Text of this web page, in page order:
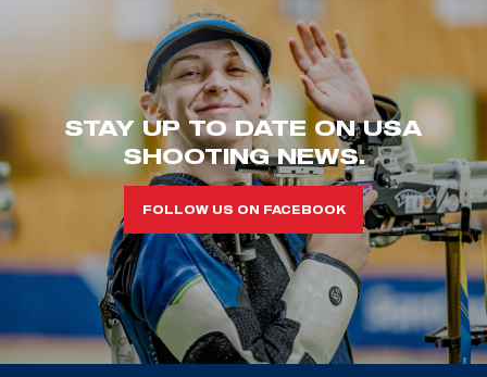
STAY UP TO DATE ON USA
SHOOTING NEWS.
FOLLOW US ON FACEBOOK